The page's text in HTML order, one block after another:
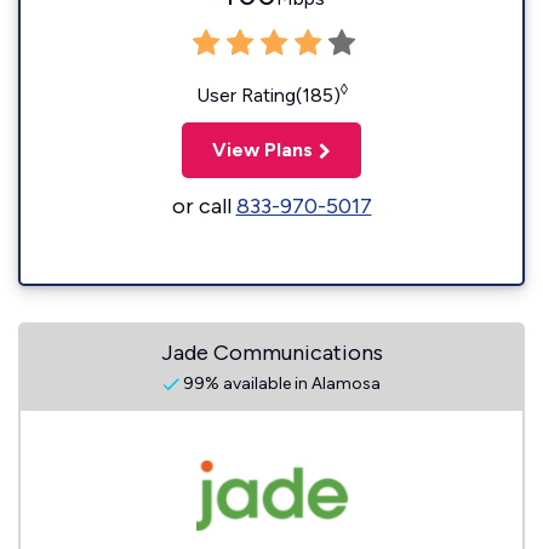
User Rating(185)◊
View Plans
or call833-970-5017
Jade Communications
99% available in Alamosa